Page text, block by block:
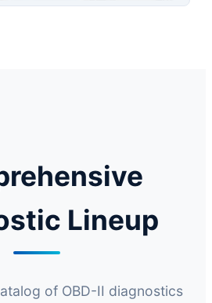
Lineup
of OBD-II diagnostics